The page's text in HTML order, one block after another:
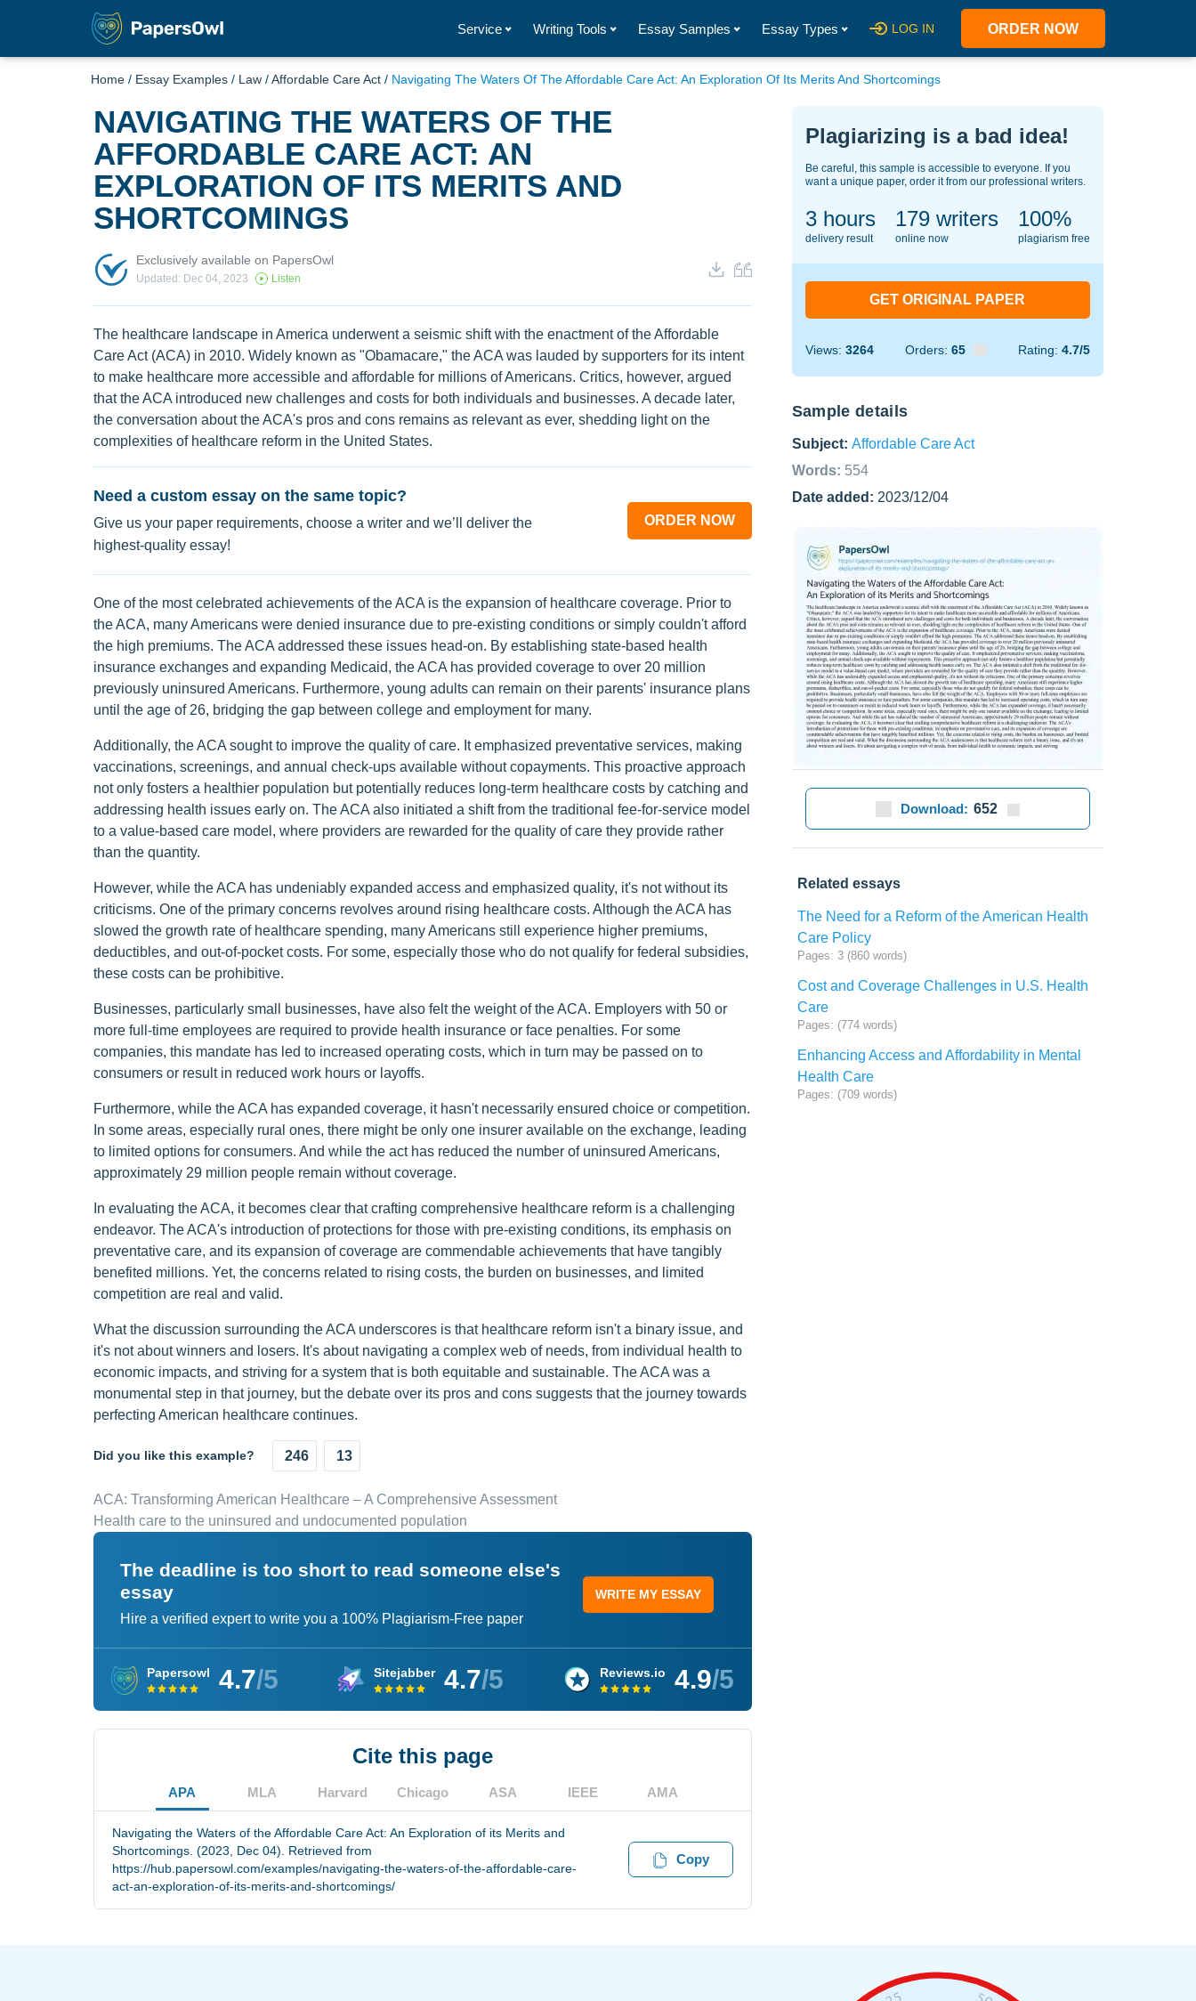
Service Writing Tools Essay Samples Essay Types LOG IN ORDER NOW
Home / Essay Examples / Law /Affordable Care Act / Navigating The Waters Of The Affordable Care Act: An Exploration Of Its Merits And Shortcomings
NAVIGATING THE WATERS OF THE
AFFORDABLE CARE ACT: AN
EXPLORATION OF ITS MERITS AND
SHORTCOMINGS
Exclusively available on PapersOwl
Updated: Dec 04, 2023 Listen
The healthcare landscape in America underwent a seismic shift with the enactment of the Affordable
Care Act (ACA) in 2010. Widely known as "Obamacare," the ACA was lauded by supporters for its intent
to make healthcare more accessible and affordable for millions of Americans. Critics, however, argued
that the ACA introduced new challenges and costs for both individuals and businesses. A decade later,
the conversation about the ACA's pros and cons remains as relevant as ever, shedding light on the
complexities of healthcare reform in the United States.
Need a custom essay on the same topic?
Give us your paper requirements, choose a writer and we’ll deliver the
highest-quality essay!
ORDER NOW
One of the most celebrated achievements of the ACA is the expansion of healthcare coverage. Prior to
the ACA, many Americans were denied insurance due to pre-existing conditions or simply couldn't afford
the high premiums. The ACA addressed these issues head-on. By establishing state-based health
insurance exchanges and expanding Medicaid, the ACA has provided coverage to over 20 million
previously uninsured Americans. Furthermore, young adults can remain on their parents' insurance plans
until the age of 26, bridging the gap between college and employment for many.
Additionally, the ACA sought to improve the quality of care. It emphasized preventative services, making
vaccinations, screenings, and annual check-ups available without copayments. This proactive approach
not only fosters a healthier population but potentially reduces long-term healthcare costs by catching and
addressing health issues early on. The ACA also initiated a shift from the traditional fee-for-service model
to a value-based care model, where providers are rewarded for the quality of care they provide rather
than the quantity.
However, while the ACA has undeniably expanded access and emphasized quality, it's not without its
criticisms. One of the primary concerns revolves around rising healthcare costs. Although the ACA has
slowed the growth rate of healthcare spending, many Americans still experience higher premiums,
deductibles, and out-of-pocket costs. For some, especially those who do not qualify for federal subsidies,
these costs can be prohibitive.
Businesses, particularly small businesses, have also felt the weight of the ACA. Employers with 50 or
more full-time employees are required to provide health insurance or face penalties. For some
companies, this mandate has led to increased operating costs, which in turn may be passed on to
consumers or result in reduced work hours or layoffs.
Furthermore, while the ACA has expanded coverage, it hasn't necessarily ensured choice or competition.
In some areas, especially rural ones, there might be only one insurer available on the exchange, leading
to limited options for consumers. And while the act has reduced the number of uninsured Americans,
approximately 29 million people remain without coverage.
In evaluating the ACA, it becomes clear that crafting comprehensive healthcare reform is a challenging
endeavor. The ACA's introduction of protections for those with pre-existing conditions, its emphasis on
preventative care, and its expansion of coverage are commendable achievements that have tangibly
benefited millions. Yet, the concerns related to rising costs, the burden on businesses, and limited
competition are real and valid.
What the discussion surrounding the ACA underscores is that healthcare reform isn't a binary issue, and
it's not about winners and losers. It's about navigating a complex web of needs, from individual health to
economic impacts, and striving for a system that is both equitable and sustainable. The ACA was a
monumental step in that journey, but the debate over its pros and cons suggests that the journey towards
perfecting American healthcare continues.
Did you like this example? 246 13
ACA: Transforming American Healthcare – A Comprehensive Assessment
Health care to the uninsured and undocumented population
The deadline is too short to read someone else's
essay
Hire a verified expert to write you a 100% Plagiarism-Free paper
WRITE MY ESSAY
Papersowl 4.7/5 Sitejabber 4.7/5 Reviews.io 4.9/5
Cite this page
APA MLA Harvard Chicago ASA IEEE AMA
Navigating the Waters of the Affordable Care Act: An Exploration of its Merits and
Shortcomings. (2023, Dec 04). Retrieved from
https://hub.papersowl.com/examples/navigating-the-waters-of-the-affordable-care-
act-an-exploration-of-its-merits-and-shortcomings/
Copy
Plagiarizing is a bad idea!
Be careful, this sample is accessible to everyone. If you
want a unique paper, order it from our professional writers.
3 hours
delivery result
145writers
online now
100%
plagiarism free
GET ORIGINAL PAPER
Views: 3264 Orders: 65 Rating: 4.7/5
Sample details
Subject: Affordable Care Act
Words: 554
Date added: 2023/12/04
Download: 652
Related essays
The Need for a Reform of the American Health
Care Policy
Pages: 3 (860 words)
Cost and Coverage Challenges in U.S. Health
Care
Pages: (774 words)
Enhancing Access and Affordability in Mental
Health Care
Pages: (709 words)